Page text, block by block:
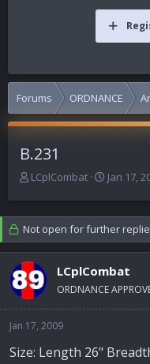
Forums ORDNANCE
B.231
T
e
a
d
s
t
a
r
t
r
LCplCombat
S
r
t
d
a
e
Jan 17,
Not open for further
LCplCombat
ORDNANCE
Jan 17, 2009
Size: Length 26"